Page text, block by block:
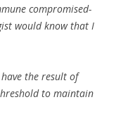
compromised-
would know that I
the result of
to maintain